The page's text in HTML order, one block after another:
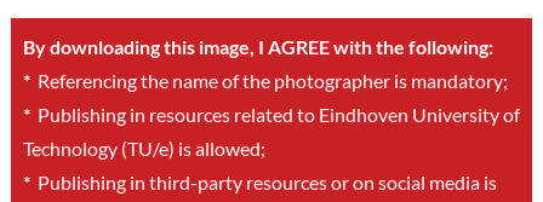
By downloading this image, I AGREE with the following:
*Referencing the name of the photographer is mandatory;
*Publishing in resources related to Eindhoven University of
Technology (TU/e) is allowed;
*Publishing in third-party resources or on social media is